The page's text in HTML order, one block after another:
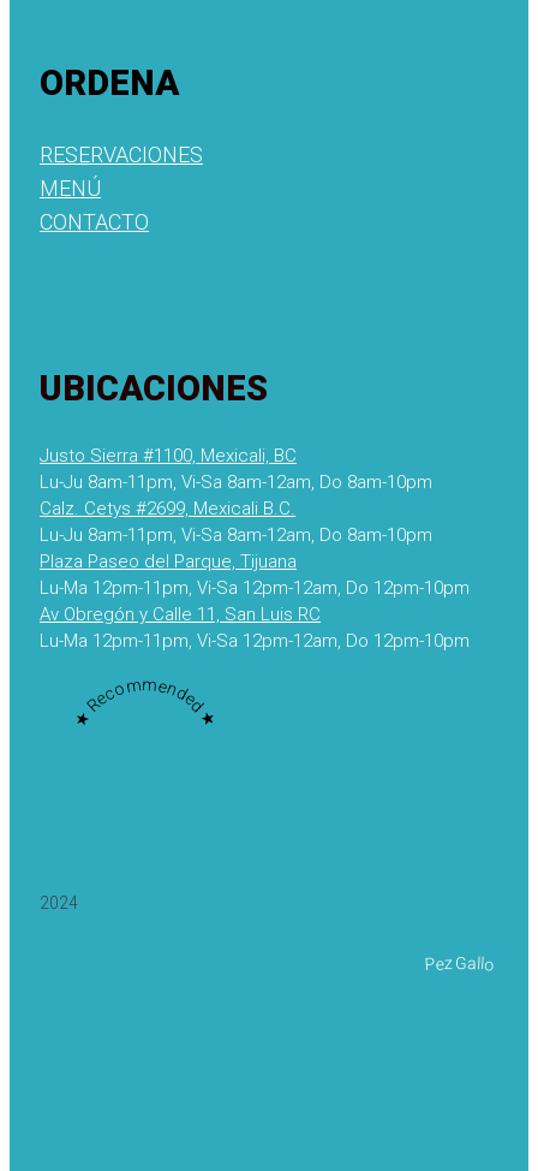
ORDENA
RESERVACIONES
MENÚ
CONTACTO
UBICACIONES
Justo Sierra #1100, Mexicali, BC
Lu-Ju 8am-11pm, Vi-Sa 8am-12am, Do 8am-10pm
Calz. Cetys #2699, Mexicali B.C.
Lu-Ju 8am-11pm, Vi-Sa 8am-12am, Do 8am-10pm
Plaza Paseo del Parque, Tijuana
Lu-Ma 12pm-11pm, Vi-Sa 12pm-12am, Do 12pm-10pm
Av Obregón y Calle 11, San Luis RC
Lu-Ma 12pm-11pm, Vi-Sa 12pm-12am, Do 12pm-10pm
★ Recommended ★
2024
Pez Gallo